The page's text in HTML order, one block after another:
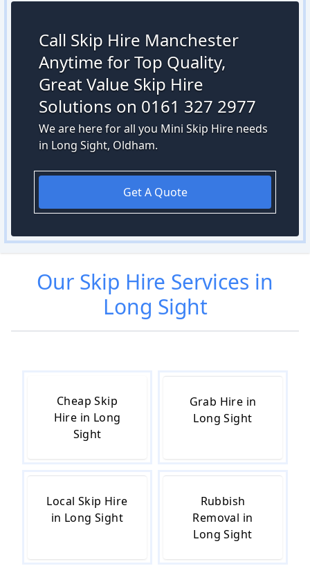
Call Skip Hire Manchester
Anytime for Top Quality,
Great Value Skip Hire
Solutions on 0161 327 2977
We are here for all you Mini Skip Hire needs
in Long Sight, Oldham.
Get A Quote
Our Skip Hire Services in
Long Sight
Cheap Skip
Hire in Long
Sight
Grab Hire in
Long Sight
Local Skip Hire
in Long Sight
Rubbish
Removal in
Long Sight